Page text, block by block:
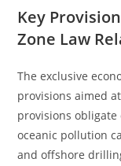
Key
Zone Law
The exclusive
provisions aimed
provisions
oceanic pollution
and offshore